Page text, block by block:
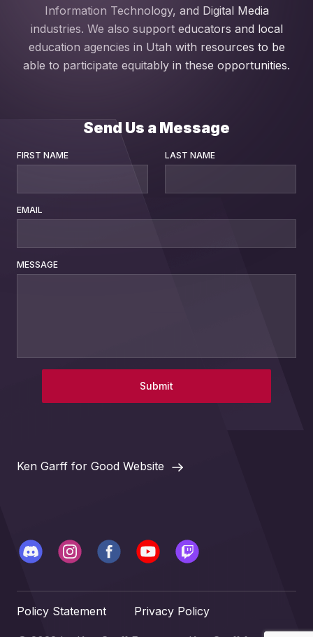
Information Technology, and Digital Media
industries. We also support educators and local
education agencies in Utah with resources to be
able to participate equitably in these opportunities.
Send Us a Message
FIRST NAME LAST NAME
EMAIL
MESSAGE
Submit
Ken Garff for Good Website
Policy Statement Privacy Policy